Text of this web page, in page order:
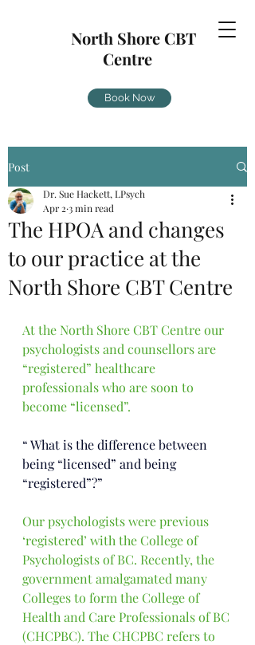
North Shore CBT
Centre
Book Now
Post
The HPOA and changes
to our practice at the
North Shore CBT Centre
Dr. Sue Hackett, LPsych
Apr 2 3 min read
At the North Shore CBT Centre our
psychologists and counsellors are
“registered” healthcare
professionals who are soon to
become “licensed”.
“ What is the difference between
being “licensed” and being
“registered”?”
Our psychologists were previous
‘registered’ with the College of
Psychologists of BC. Recently, the
government amalgamated many
Colleges to form the College of
Health and Care Professionals of BC
(CHCPBC). The CHCPBC refers to